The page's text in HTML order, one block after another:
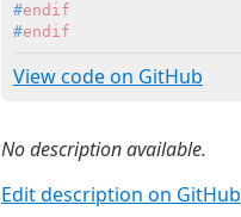
#endif
#endif
View code on GitHub
No description available.
Edit description on GitHub